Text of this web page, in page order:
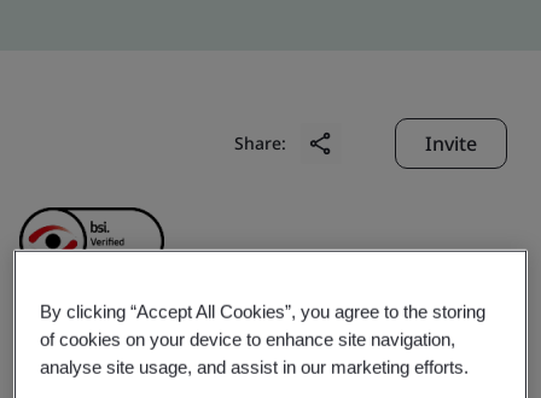
Share: Invite
Ningbo Yuanfeng Fire
By clicking “Accept All Cookies”, you agree to the storing
of cookies on your device to enhance site navigation,
analyse site usage, and assist in our marketing efforts.